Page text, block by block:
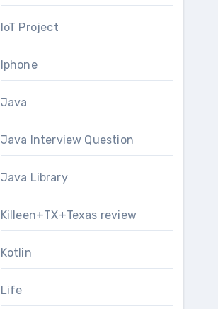
IoT Project
Iphone
Java
Java Interview Question
Java Library
Killeen+TX+Texas review
Kotlin
Life